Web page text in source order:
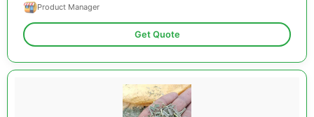
Product Manager
Get Quote